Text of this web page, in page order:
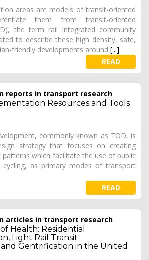
areas are models of transit-oriented
them from transit-oriented
the term rail integrated community
to describe these high density, safe,
friendly developments around [...]
READ
reports in transport research
Resources and Tools
commonly known as TOD, is
strategy that focuses on creating
patterns which facilitate the use of public
cycling, as primary modes of transport
READ
articles in transport research
Health: Residential
Light Rail Transit
Gentrification in the United